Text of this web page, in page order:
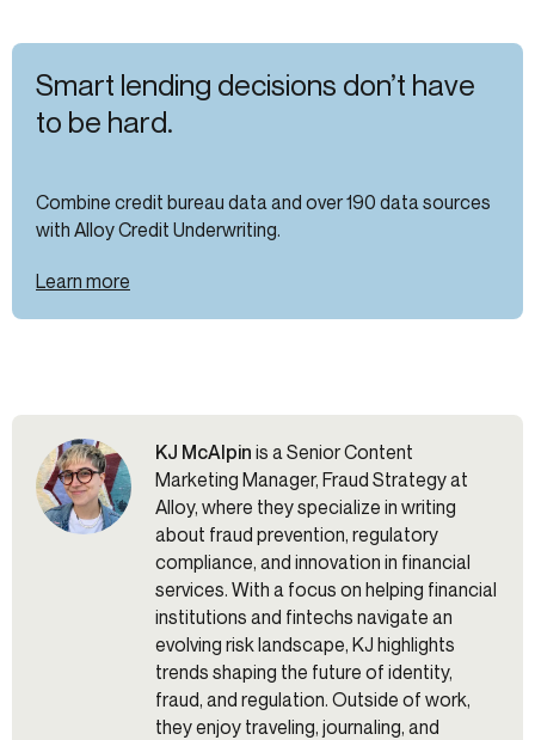
Smart lending decisions don’t have
to be hard.
Combine credit bureau data and over 190 data sources
with Alloy Credit Underwriting.
Learn more
KJ McAlpin is a Senior Content
Marketing Manager, Fraud Strategy at
Alloy, where they specialize in writing
about fraud prevention, regulatory
compliance, and innovation in financial
services. With a focus on helping financial
institutions and fintechs navigate an
evolving risk landscape, KJ highlights
trends shaping the future of identity,
fraud, and regulation. Outside of work,
they enjoy traveling, journaling, and